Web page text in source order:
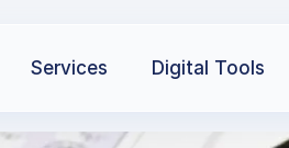
Services Digital Tools